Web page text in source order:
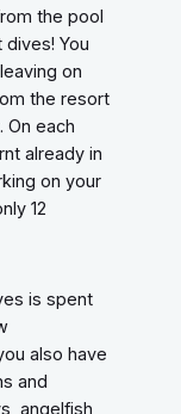
the pool
You
on
the resort
On each
already in
on your
12
is spent
also have
and
angelfish,